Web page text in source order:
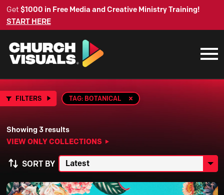
Get $1000 in Free Media and Creative Ministry Training!
START HERE
FILTERS TAG: BOTANICAL
Showing 3 results
VIEW ONLY COLLECTIONS
SORT BY